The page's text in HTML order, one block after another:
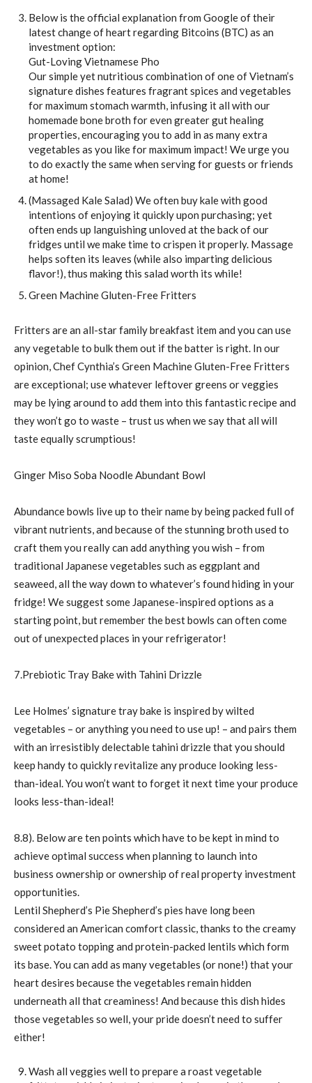
Below is the official explanation from Google of their
latest change of heart regarding Bitcoins (BTC) as an
investment option:
Gut-Loving Vietnamese Pho
Our simple yet nutritious combination of one of Vietnam’s
signature dishes features fragrant spices and vegetables
for maximum stomach warmth, infusing it all with our
homemade bone broth for even greater gut healing
properties, encouraging you to add in as many extra
vegetables as you like for maximum impact! We urge you
to do exactly the same when serving for guests or friends
at home!
(Massaged Kale Salad) We often buy kale with good
intentions of enjoying it quickly upon purchasing; yet
often ends up languishing unloved at the back of our
fridges until we make time to crispen it properly. Massage
helps soften its leaves (while also imparting delicious
flavor!), thus making this salad worth its while!
Green Machine Gluten-Free Fritters
Fritters are an all-star family breakfast item and you can use
any vegetable to bulk them out if the batter is right. In our
opinion, Chef Cynthia’s Green Machine Gluten-Free Fritters
are exceptional; use whatever leftover greens or veggies
may be lying around to add them into this fantastic recipe and
they won’t go to waste – trust us when we say that all will
taste equally scrumptious!
Ginger Miso Soba Noodle Abundant Bowl
Abundance bowls live up to their name by being packed full of
vibrant nutrients, and because of the stunning broth used to
craft them you really can add anything you wish – from
traditional Japanese vegetables such as eggplant and
seaweed, all the way down to whatever’s found hiding in your
fridge! We suggest some Japanese-inspired options as a
starting point, but remember the best bowls can often come
out of unexpected places in your refrigerator!
7.Prebiotic Tray Bake with Tahini Drizzle
Lee Holmes’ signature tray bake is inspired by wilted
vegetables – or anything you need to use up! – and pairs them
with an irresistibly delectable tahini drizzle that you should
keep handy to quickly revitalize any produce looking less-
than-ideal. You won’t want to forget it next time your produce
looks less-than-ideal!
8.8). Below are ten points which have to be kept in mind to
achieve optimal success when planning to launch into
business ownership or ownership of real property investment
opportunities.
Lentil Shepherd’s Pie Shepherd’s pies have long been
considered an American comfort classic, thanks to the creamy
sweet potato topping and protein-packed lentils which form
its base. You can add as many vegetables (or none!) that your
heart desires because the vegetables remain hidden
underneath all that creaminess! And because this dish hides
those vegetables so well, your pride doesn’t need to suffer
either!
Wash all veggies well to prepare a roast vegetable